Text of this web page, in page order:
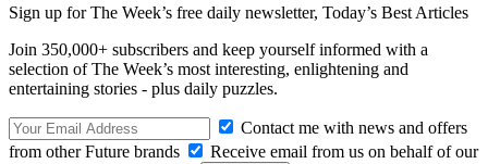
Sign up for The Week’s free daily newsletter, Today’s Best Articles
Join 350,000+ subscribers and keep yourself informed with a
selection of The Week’s most interesting, enlightening and
entertaining stories - plus daily puzzles.
Contact me with news and offers
from other Future brands
Receive email from us on behalf of our